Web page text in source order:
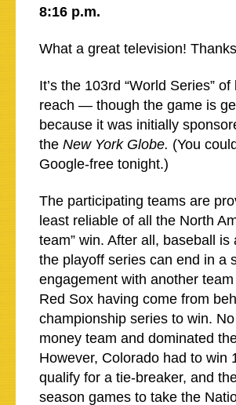
8:16 p.m.
What a great television!
It’s the 103rd “World Series”
reach — though the game is
because it was initially
the New York Globe. (You
Google-free tonight.)
The participating teams are
least reliable of all the North
team” win. After all, baseball
the playoff series can end in a
engagement with another
Red Sox having come from
championship series to win.
money team and dominated
However, Colorado had to win
qualify for a tie-breaker, and
season games to take the